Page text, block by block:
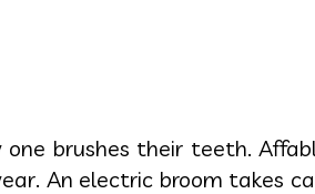
brushes their teeth.
An electric broom takes